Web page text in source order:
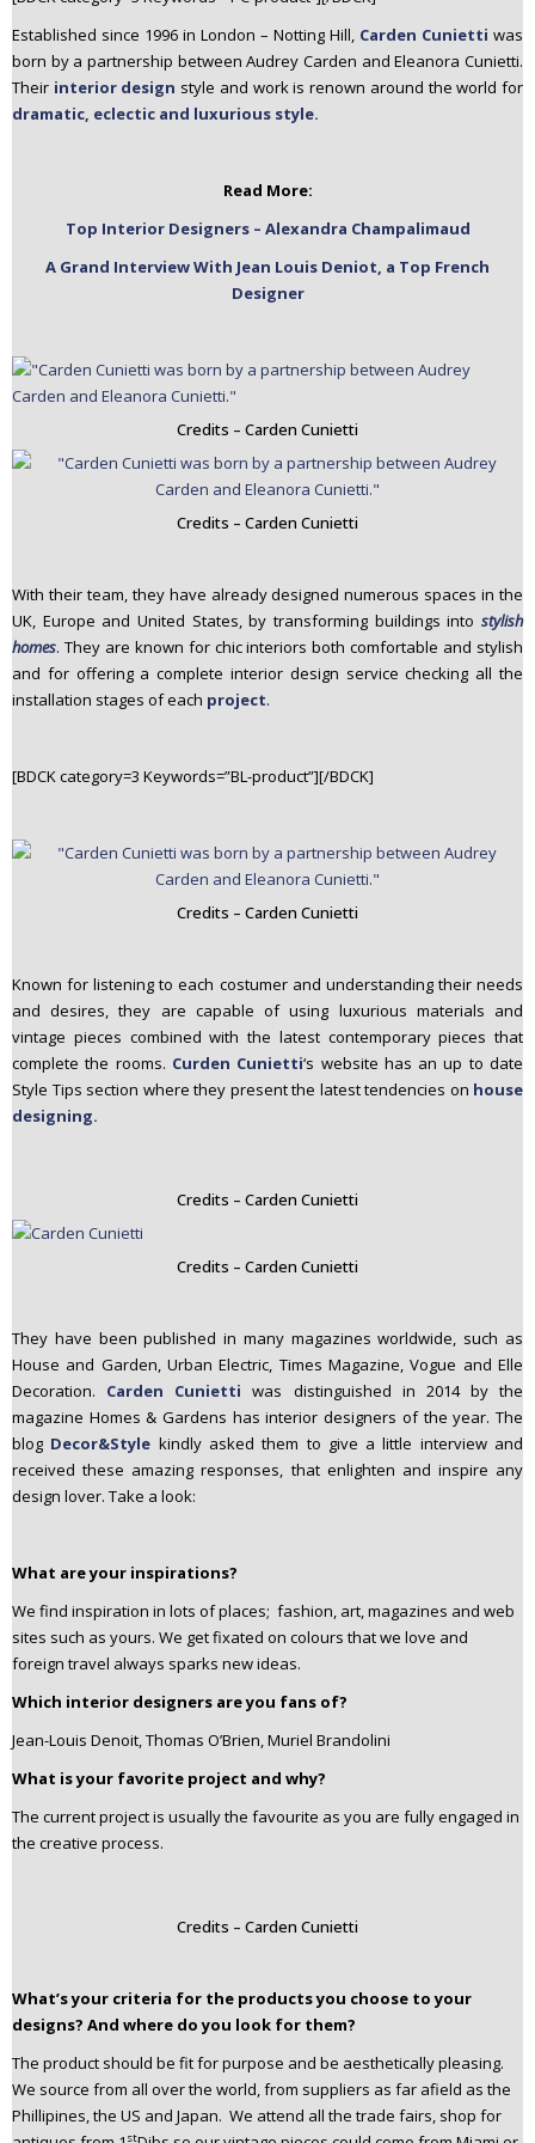
Established since 1996 in London – Notting Hill, Carden Cunietti was
born by a partnership between Audrey Carden and Eleanora Cunietti.
Their interior design style and work is renown around the world for
dramatic, eclectic and luxurious style.
Read More:
Top Interior Designers – Alexandra Champalimaud
A Grand Interview With Jean Louis Deniot, a Top French
Designer
Credits – Carden Cunietti
Credits – Carden Cunietti
With their team, they have already designed numerous spaces in the
UK, Europe and United States, by transforming buildings into stylish
homes. They are known for chic interiors both comfortable and stylish
and for offering a complete interior design service checking all the
installation stages of each project.
[BDCK category=3 Keywords=”BL-product”][/BDCK]
Credits – Carden Cunietti
Known for listening to each costumer and understanding their needs
and desires, they are capable of using luxurious materials and
vintage pieces combined with the latest contemporary pieces that
complete the rooms. Curden Cunietti‘s website has an up to date
Style Tips section where they present the latest tendencies on house
designing.
Credits – Carden Cunietti
Credits – Carden Cunietti
They have been published in many magazines worldwide, such as
House and Garden, Urban Electric, Times Magazine, Vogue and Elle
Decoration. Carden Cunietti was distinguished in 2014 by the
magazine Homes & Gardens has interior designers of the year. The
blog Decor&Style kindly asked them to give a little interview and
received these amazing responses, that enlighten and inspire any
design lover. Take a look:
What are your inspirations?
We find inspiration in lots of places; fashion, art, magazines and web
sites such as yours. We get fixated on colours that we love and
foreign travel always sparks new ideas.
Which interior designers are you fans of?
Jean-Louis Denoit, Thomas O’Brien, Muriel Brandolini
What is your favorite project and why?
The current project is usually the favourite as you are fully engaged in
the creative process.
Credits – Carden Cunietti
What’s your criteria for the products you choose to your
designs? And where do you look for them?
The product should be fit for purpose and be aesthetically pleasing.
We source from all over the world, from suppliers as far afield as the
Phillipines, the US and Japan. We attend all the trade fairs, shop for
st